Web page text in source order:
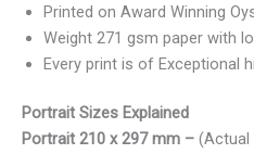
Printed on Award Winning
Weight 271 gsm paper with
Every print is of Exceptional
Portrait Sizes Explained
Portrait 210 x 297 mm – (Actual